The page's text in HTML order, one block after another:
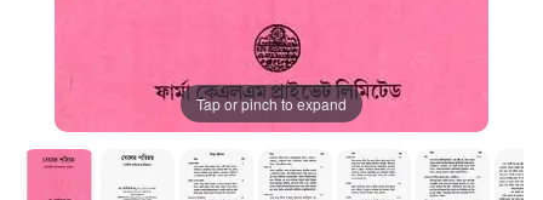
Tap or pinch to expand